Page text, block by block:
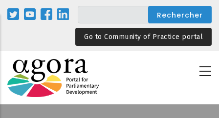
Aller
au
Go to Community of Practice portal